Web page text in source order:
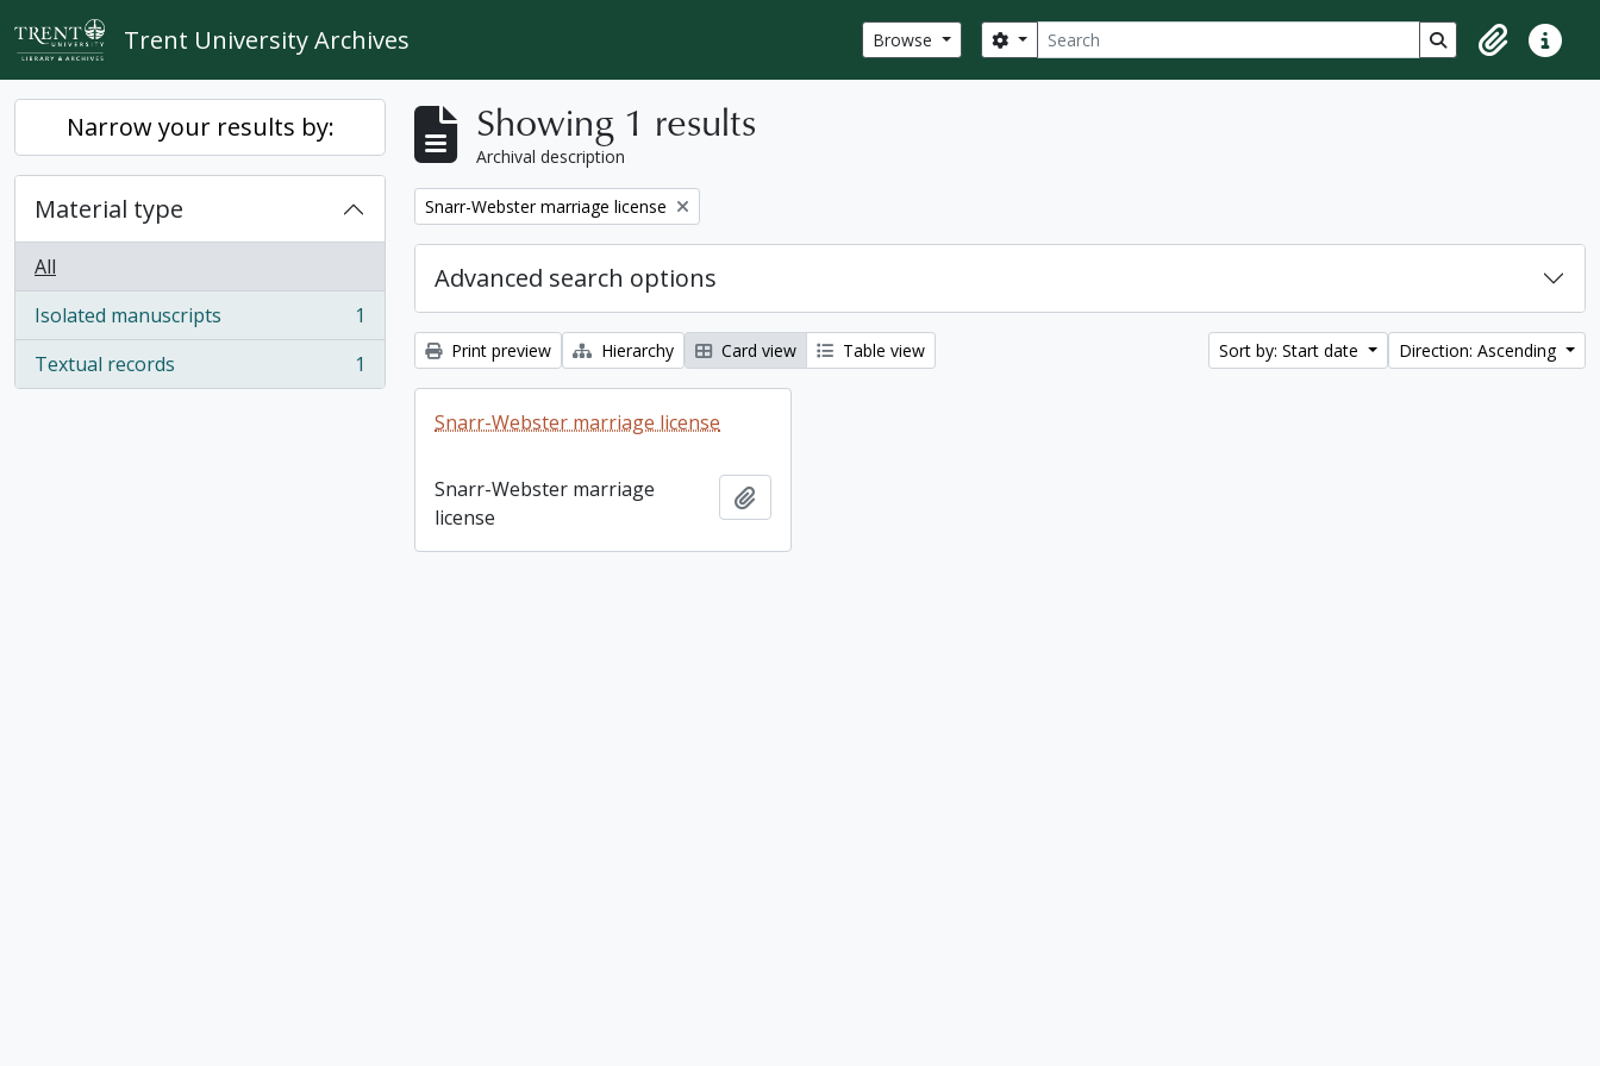
Skip to main content
Trent University Archives Browse Search
Search options Search in browse
ClipboardQuick
Narrow your results by:
Material type
All
Isolated manuscripts
, 1 results
1
Textual records
, 1 results 1
Showing 1 results
Archival description
Remove filter:
Snarr-Webster marriage license
Advanced search options
Print preview Hierarchy Card view Table view Sort by: Start date Direction: Ascending
Snarr-Webster marriage license
Snarr-Webster marriage
license